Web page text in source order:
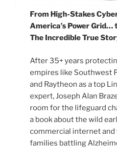
From High-Stakes
America’s Power
The Incredible True
After 35+ years
empires like Southwest
and Raytheon as a top
expert, Joseph Alan
room for the lifeguard
a book about the wild
commercial internet
families battling